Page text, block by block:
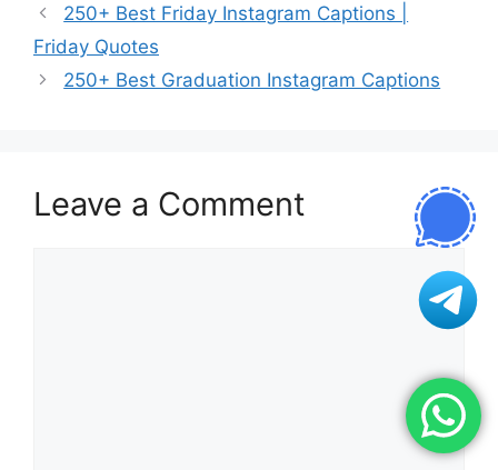
250+ Best Friday Instagram Captions |
Friday Quotes
250+ Best Graduation Instagram Captions
Leave a Comment